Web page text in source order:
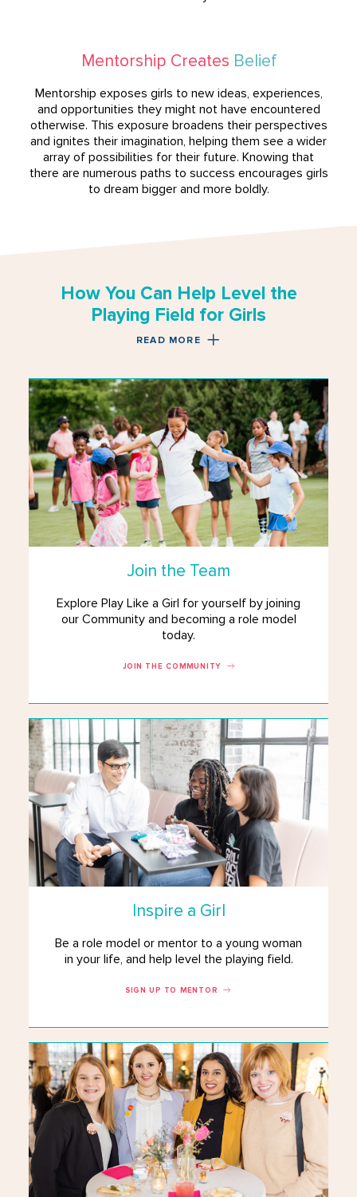
Mentorship Creates Belief
Mentorship exposes girls to new ideas, experiences,
and opportunities they might not have encountered
otherwise. This exposure broadens their perspectives
and ignites their imagination, helping them see a wider
array of possibilities for their future. Knowing that
there are numerous paths to success encourages girls
to dream bigger and more boldly.
How You Can Help Level the
Playing Field for Girls
READ MORE
Join the Team
Explore Play Like a Girl for yourself by joining
our Community and becoming a role model
today.
JOIN THE COMMUNITY
Inspire a Girl
Be a role model or mentor to a young woman
in your life, and help level the playing field.
SIGN UP TO MENTOR